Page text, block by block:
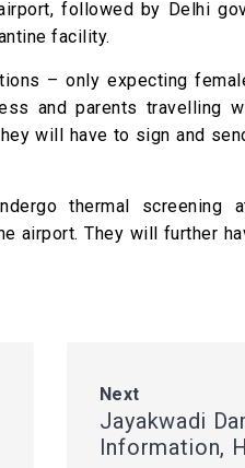
followed by Delhi
facility.
– only expecting
and parents travelling
will have to sign and
thermal
airport. They will further
Next
Jayakwadi
Information,